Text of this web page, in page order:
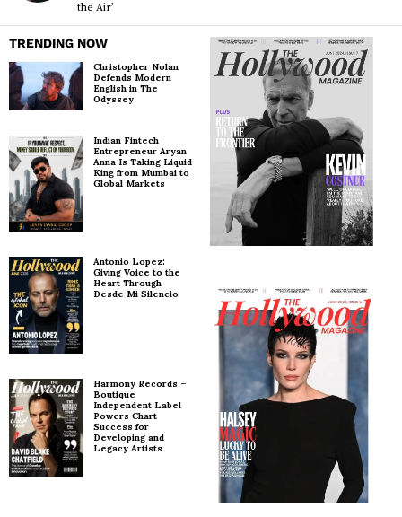
the Air’
TRENDING NOW
Christopher Nolan
Defends Modern
English in The
Odyssey
Indian Fintech
Entrepreneur Aryan
Anna Is Taking Liquid
King from Mumbai to
Global Markets
Antonio Lopez:
Giving Voice to the
Heart Through
Desde Mi Silencio
Harmony Records –
Boutique
Independent Label
Powers Chart
Success for
Developing and
Legacy Artists